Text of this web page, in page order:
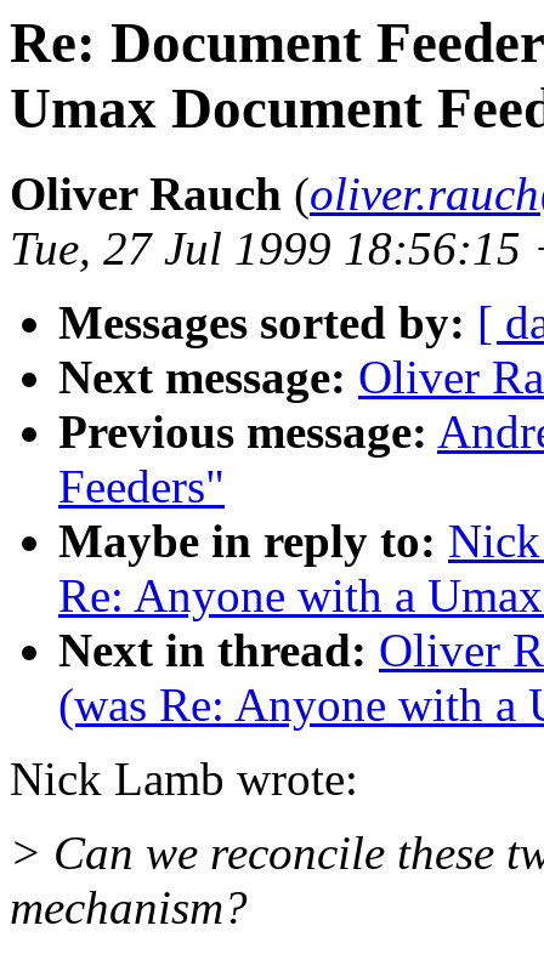
Re: Document
Umax Document
Oliver Rauch (
Tue, 27 Jul 1999 18:56:15
Messages sorted by: [
Next message: Oliver
Previous message:
Feeders"
Maybe in reply to:
Re: Anyone with a
Next in thread: Oliver
(was Re: Anyone with a
Nick Lamb wrote:
> Can we reconcile these
mechanism?